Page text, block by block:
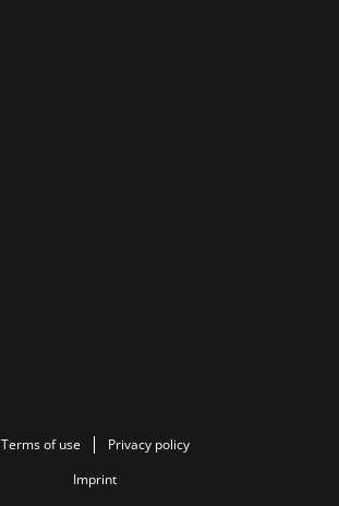
Terms of use
Privacy policy
Imprint